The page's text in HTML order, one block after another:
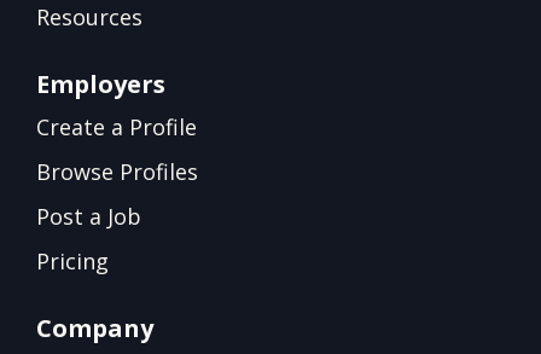
Resources
Employers
Create a Profile
Browse Profiles
Post a Job
Pricing
Company